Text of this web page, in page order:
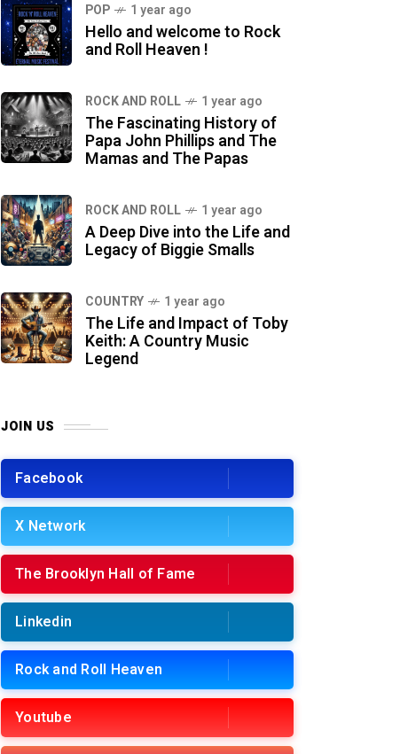
POP 1 year ago
Hello and welcome to Rock
and Roll Heaven !
ROCK AND ROLL 1 year ago
The Fascinating History of
Papa John Phillips and The
Mamas and The Papas
ROCK AND ROLL 1 year ago
A Deep Dive into the Life and
Legacy of Biggie Smalls
COUNTRY 1 year ago
The Life and Impact of Toby
Keith: A Country Music
Legend
JOIN US
Facebook
X Network
The Brooklyn Hall of Fame
Linkedin
Rock and Roll Heaven
Youtube